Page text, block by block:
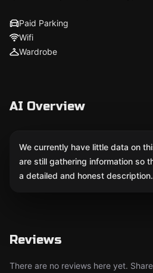
Paid Parking
Wifi
Wardrobe
AI Overview
We currently have little data on
are still gathering information so
a detailed and honest description.
Reviews
There are no reviews here yet.